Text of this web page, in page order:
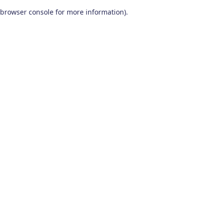
browser console for more information).